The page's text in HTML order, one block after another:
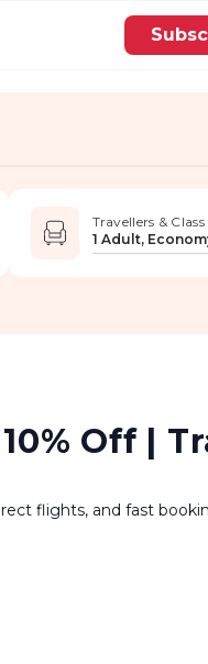
Travellers & Class
1 Adult,
Off |
flights, and fast